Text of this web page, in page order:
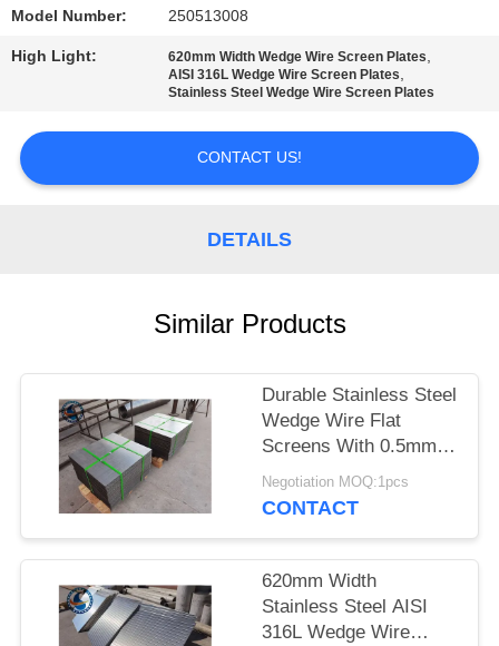
PRIVACY
Model Number: 250513008
High Light: 620mm Width Wedge Wire Screen Plates,
AISI 316L Wedge Wire Screen Plates,
Stainless Steel Wedge Wire Screen Plates
CONTACT US!
DETAILS
Similar Products
Durable Stainless Steel
Wedge Wire Flat
Screens With 0.5mm
Slot Size
Negotiation MOQ:1pcs
CONTACT
620mm Width
Stainless Steel AISI
316L Wedge Wire